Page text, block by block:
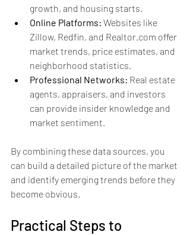
growth, and housing starts.
Online Platforms: Websites like
Zillow, Redfin, and Realtor.com offer
market trends, price estimates, and
neighborhood statistics.
Professional Networks: Real estate
agents, appraisers, and investors
can provide insider knowledge and
market sentiment.
By combining these data sources, you
can build a detailed picture of the market
and identify emerging trends before they
become obvious.
Practical Steps to